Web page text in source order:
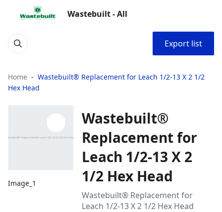
Wastebuilt - All
Export list
Home
Wastebuilt® Replacement for Leach 1/2-13 X 2 1/2
Hex Head
Image_1
Wastebuilt®
Replacement for
Leach 1/2-13 X 2
1/2 Hex Head
Wastebuilt® Replacement for
Leach 1/2-13 X 2 1/2 Hex Head